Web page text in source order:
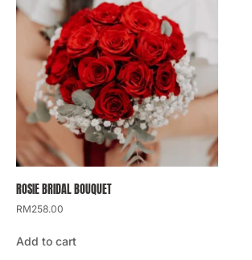
ROSIE BRIDAL BOUQUET
RM258.00
Add to cart